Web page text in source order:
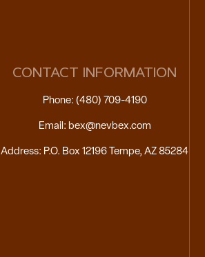
CONTACT INFORMATION
Phone: (480) 709-4190
Email: bex@nevbex.com
Address: P.O. Box 12196 Tempe, AZ 85284